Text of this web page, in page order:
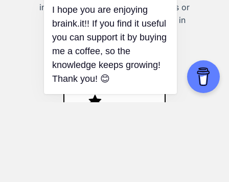
information about new app features or
updates without causing a decline in
current user engagement.